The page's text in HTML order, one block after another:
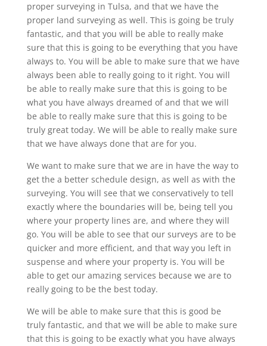
proper surveying in Tulsa, and that we have the
proper land surveying as well. This is going be truly
fantastic, and that you will be able to really make
sure that this is going to be everything that you have
always to. You will be able to make sure that we have
always been able to really going to it right. You will
be able to really make sure that this is going to be
what you have always dreamed of and that we will
be able to really make sure that this is going to be
truly great today. We will be able to really make sure
that we have always done that are for you.
We want to make sure that we are in have the way to
get the a better schedule design, as well as with the
surveying. You will see that we conservatively to tell
exactly where the boundaries will be, being tell you
where your property lines are, and where they will
go. You will be able to see that our surveys are to be
quicker and more efficient, and that way you left in
suspense and where your property is. You will be
able to get our amazing services because we are to
really going to be the best today.
We will be able to make sure that this is good be
truly fantastic, and that we will be able to make sure
that this is going to be exactly what you have always